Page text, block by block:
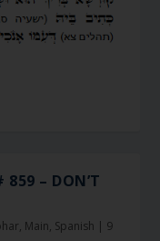
– DON’T
, Main, Spanish | 9